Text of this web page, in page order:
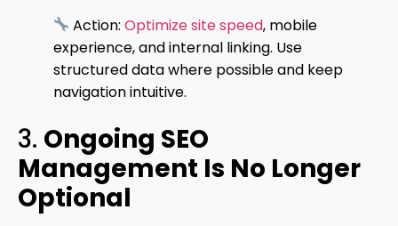
Action:Optimize site speed, mobile
experience, and internal linking. Use
structured data where possible and keep
navigation intuitive.
3. Ongoing SEO
Management Is No Longer
Optional